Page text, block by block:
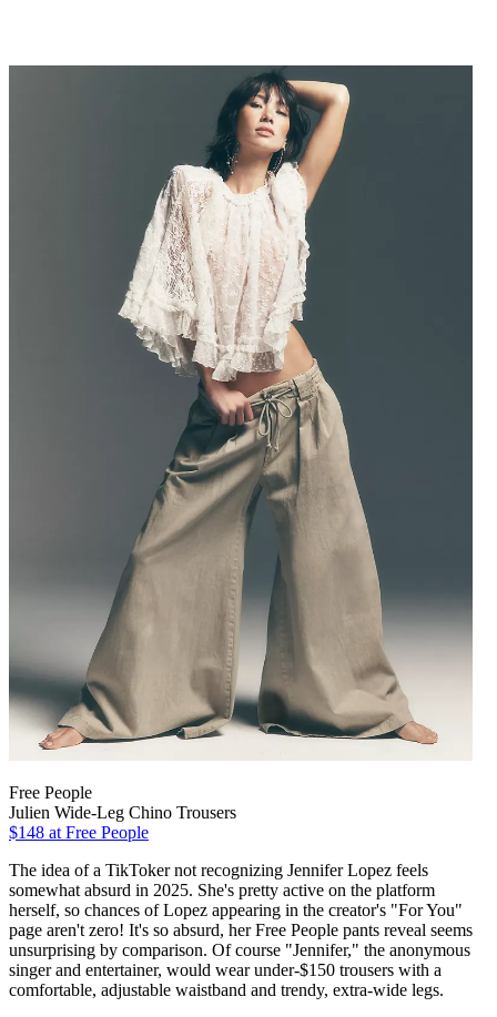
Free People
Julien Wide-Leg Chino Trousers
$148 at Free People
The idea of a TikToker not recognizing Jennifer Lopez feels
somewhat absurd in 2025. She's pretty active on the platform
herself, so chances of Lopez appearing in the creator's "For You"
page aren't zero! It's so absurd, her Free People pants reveal seems
unsurprising by comparison. Of course "Jennifer," the anonymous
singer and entertainer, would wear under-$150 trousers with a
comfortable, adjustable waistband and trendy, extra-wide legs.